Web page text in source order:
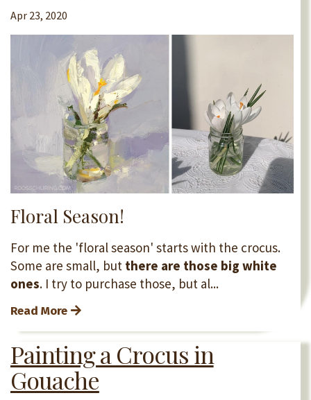
Apr 23, 2020
Floral Season!
For me the 'floral season' starts with the crocus.
Some are small, but there are those big white
ones. I try to purchase those, but al...
Read More
Painting a Crocus in
Gouache